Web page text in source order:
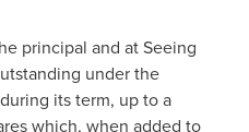
principal and at Seeing
under the
its term, up to a
which, when added to